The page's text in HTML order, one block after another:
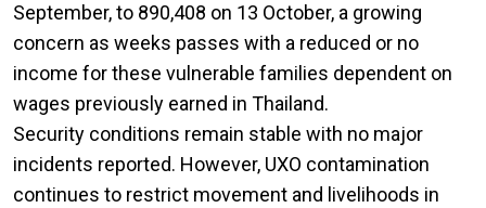
September, to 890,408 on 13 October, a growing
concern as weeks passes with a reduced or no
income for these vulnerable families dependent on
wages previously earned in Thailand.
Security conditions remain stable with no major
incidents reported. However, UXO contamination
continues to restrict movement and livelihoods in